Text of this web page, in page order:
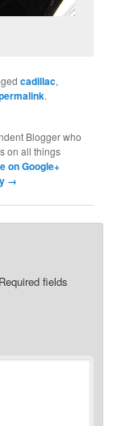
cadillac,
.
Blogger who
on all things
on Google+
→
Required fields